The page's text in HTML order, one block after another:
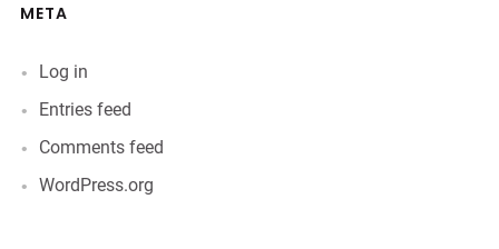
META
Log in
Entries feed
Comments feed
WordPress.org